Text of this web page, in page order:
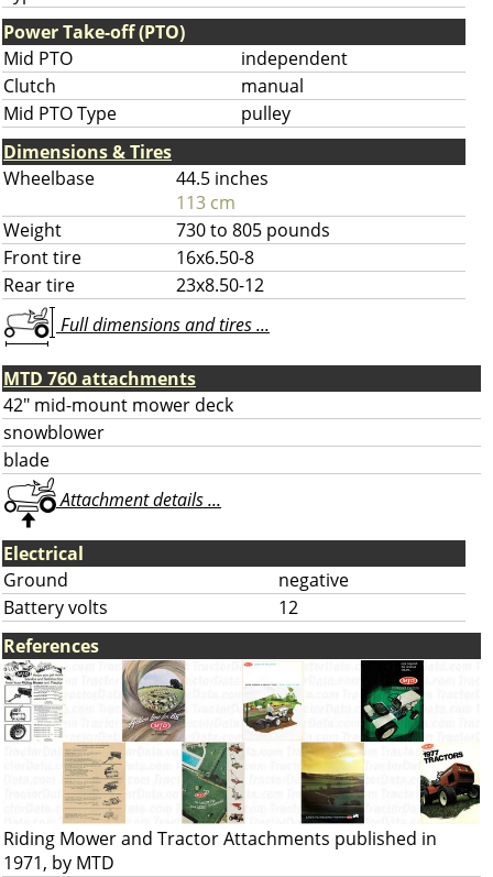
Power Take-off (PTO)
Mid PTO
independent
Clutch
manual
Mid PTO Type
pulley
Dimensions & Tires
Wheelbase
44.5 inches
113 cm
Weight
730 to 805 pounds
Front tire
16x6.50-8
Rear tire
23x8.50-12
Full dimensions and tires ...
MTD 760 attachments
42" mid-mount mower deck
snowblower
blade
Attachment details ...
Electrical
Ground
negative
Battery volts
12
References
Riding Mower and Tractor Attachments published in
1971, by MTD